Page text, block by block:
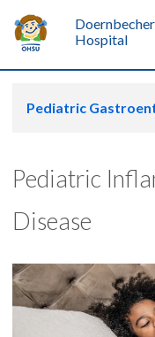
Hospital
Pediatric
Pediatric
Disease